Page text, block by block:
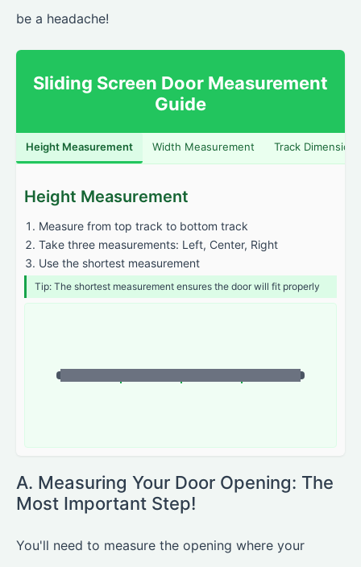
be a headache!
Sliding Screen Door Measurement
Guide
Height Measurement Width Measurement Track Dimensions
Height Measurement
Measure from top track to bottom track
Take three measurements: Left, Center, Right
Use the shortest measurement
Tip: The shortest measurement ensures the door will fit properly
A. Measuring Your Door Opening: The
Most Important Step!
You'll need to measure the opening where your